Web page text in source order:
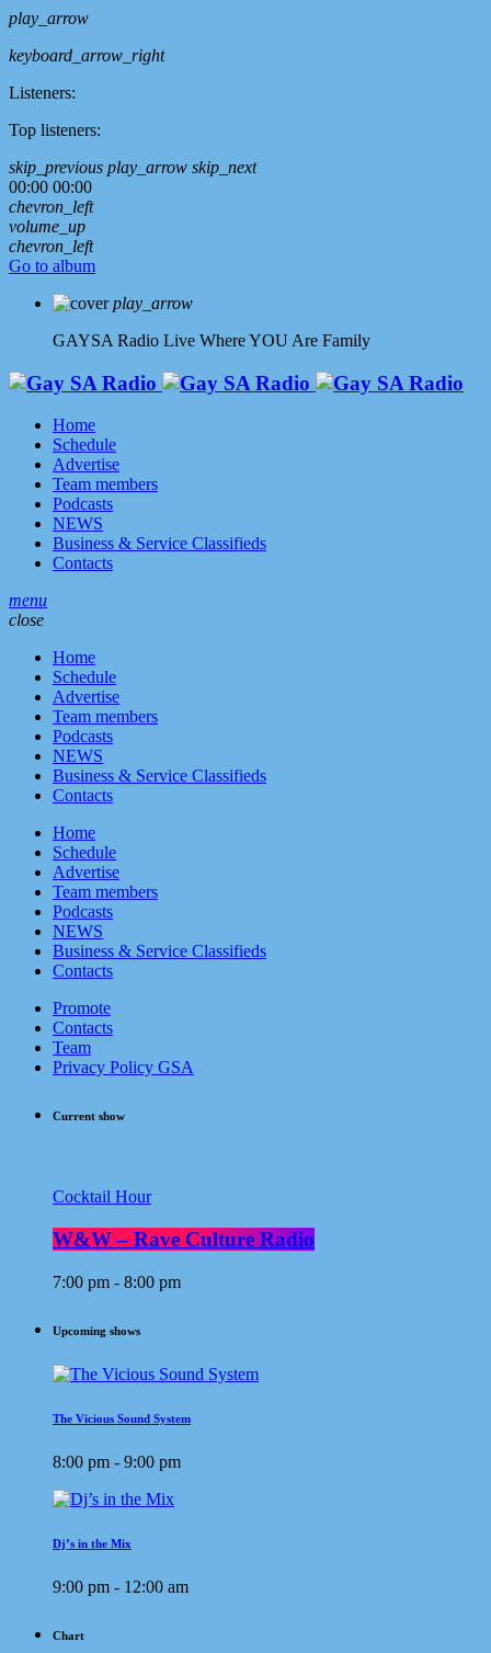
play_arrow
keyboard_arrow_right
Listeners:
Top listeners:
skip_previous play_arrow skip_next
00:00 00:00
chevron_left
volume_up
chevron_left
Go to album
play_arrow
GAYSA Radio Live Where YOU Are Family
Home
Schedule
Advertise
Team members
Podcasts
NEWS
Business & Service Classifieds
Contacts
menu
close
Home
Schedule
Advertise
Team members
Podcasts
NEWS
Business & Service Classifieds
Contacts
Home
Schedule
Advertise
Team members
Podcasts
NEWS
Business & Service Classifieds
Contacts
Promote
Contacts
Team
Privacy Policy GSA
Current show
Cocktail Hour
W&W – Rave Culture Radio
7:00 pm - 8:00 pm
Upcoming shows
The Vicious Sound System
8:00 pm - 9:00 pm
Dj’s in the Mix
9:00 pm - 12:00 am
Chart